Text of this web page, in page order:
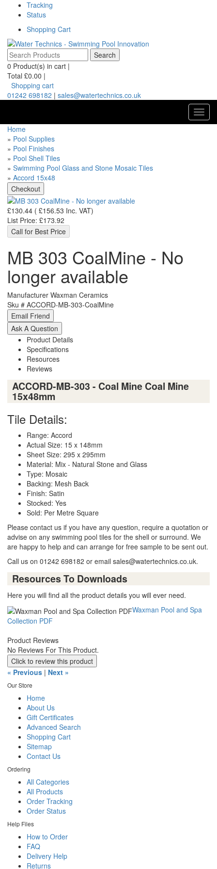
Tracking
Status
Shopping Cart
0 Product(s) in cart |
Total £0.00 |
Shopping cart
01242 698182 | sales@watertechnics.co.uk
Home
» Pool Supplies
» Pool Finishes
» Pool Shell Tiles
» Swimming Pool Glass and Stone Mosaic Tiles
» Accord 15x48
£130.44 ( £156.53 Inc. VAT)
List Price: £173.92
Call for Best Price
MB 303 CoalMine - No
longer available
Manufacturer Waxman Ceramics
Sku # ACCORD-MB-303-CoalMine
Product Details
Specifications
Resources
Reviews
ACCORD-MB-303 - Coal Mine Coal Mine
15x48mm
Tile Details:
Range: Accord
Actual Size: 15 x 148mm
Sheet Size: 295 x 295mm
Material: Mix - Natural Stone and Glass
Type: Mosaic
Backing: Mesh Back
Finish: Satin
Stocked: Yes
Sold: Per Metre Square
Please contact us if you have any question, require a quotation or
advise on any swimming pool tiles for the shell or surround. We
are happy to help and can arrange for free sample to be sent out.
Call us on 01242 698182 or email sales@watertechnics.co.uk.
Resources To Downloads
Here you will find all the product details you will ever need.
Waxman Pool and Spa
Collection PDF
Product Reviews
No Reviews For This Product.
Click to review this product
« Previous | Next »
Our Store
Home
About Us
Gift Certificates
Advanced Search
Shopping Cart
Sitemap
Contact Us
Ordering
All Categories
All Products
Order Tracking
Order Status
Help Files
How to Order
FAQ
Delivery Help
Returns